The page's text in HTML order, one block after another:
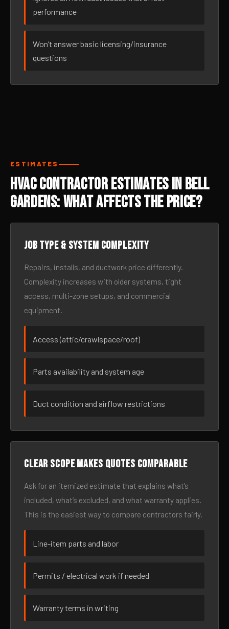
performance
Won’t answer basic licensing/insurance
questions
ESTIMATES
HVAC Contractor Estimates in Bell
Gardens: What Affects the Price?
Job type & system complexity
Repairs, installs, and ductwork price differently.
Complexity increases with older systems, tight
access, multi-zone setups, and commercial
equipment.
Access (attic/crawlspace/roof)
Parts availability and system age
Duct condition and airflow restrictions
Clear scope makes quotes comparable
Ask for an itemized estimate that explains what’s
included, what’s excluded, and what warranty applies.
This is the easiest way to compare contractors fairly.
Line-item parts and labor
Permits / electrical work if needed
Warranty terms in writing